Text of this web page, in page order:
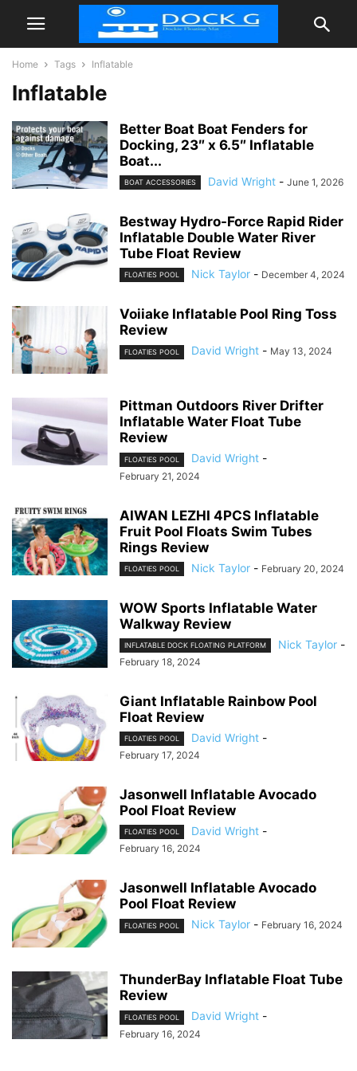
Home Tags Inflatable
Inflatable
Better Boat Boat Fenders for
Docking, 23″ x 6.5″ Inflatable
Boat...
BOAT ACCESSORIES David Wright - June 1, 2026
Bestway Hydro-Force Rapid Rider
Inflatable Double Water River
Tube Float Review
FLOATIES POOL Nick Taylor - December 4, 2024
Voiiake Inflatable Pool Ring Toss
Review
FLOATIES POOL David Wright - May 13, 2024
Pittman Outdoors River Drifter
Inflatable Water Float Tube
Review
FLOATIES POOL David Wright -
February 21, 2024
AIWAN LEZHI 4PCS Inflatable
Fruit Pool Floats Swim Tubes
Rings Review
FLOATIES POOL Nick Taylor - February 20, 2024
WOW Sports Inflatable Water
Walkway Review
INFLATABLE DOCK FLOATING PLATFORM Nick Taylor -
February 18, 2024
Giant Inflatable Rainbow Pool
Float Review
FLOATIES POOL David Wright -
February 17, 2024
Jasonwell Inflatable Avocado
Pool Float Review
FLOATIES POOL David Wright -
February 16, 2024
Jasonwell Inflatable Avocado
Pool Float Review
FLOATIES POOL Nick Taylor - February 16, 2024
ThunderBay Inflatable Float Tube
Review
FLOATIES POOL David Wright -
February 16, 2024